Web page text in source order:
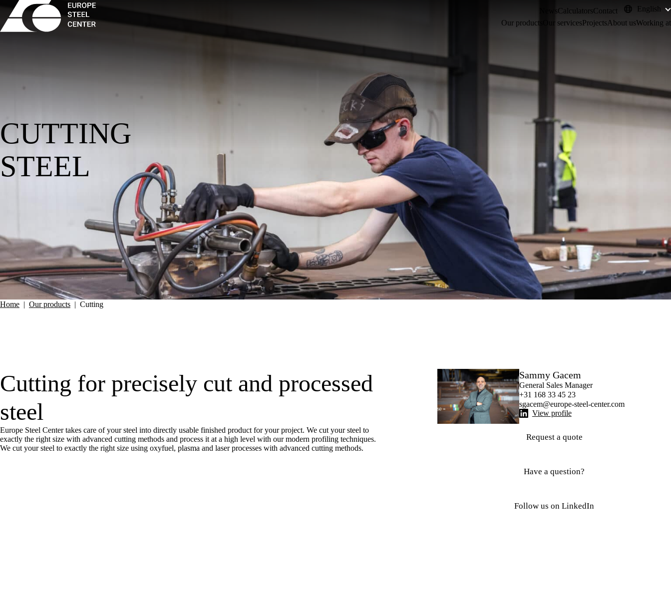
NewsCalculatorsContact
English
Our products
Our servicesProjectsAbout usWorking at
CUTTING
STEEL
Home | Our products | Cutting
Cutting for precisely cut and processed
steel
Europe Steel Center takes care of your steel into directly usable finished product for your project. We cut your steel to
exactly the right size with advanced cutting methods and process it at a high level with our modern profiling techniques.
We cut your steel to exactly the right size using oxyfuel, plasma and laser processes with advanced cutting methods.
Sammy Gacem
General Sales Manager
+31 168 33 45 23
sgacem@europe-steel-center.com
View profile
Request a quote
Have a question?
Follow us on LinkedIn